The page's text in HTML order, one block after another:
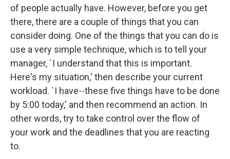
of people actually have. However, before you get
there, there are a couple of things that you can
consider doing. One of the things that you can do is
use a very simple technique, which is to tell your
manager, `I understand that this is important.
Here's my situation,' then describe your current
workload. `I have--these five things have to be done
by 5:00 today,' and then recommend an action. In
other words, try to take control over the flow of
your work and the deadlines that you are reacting
to.